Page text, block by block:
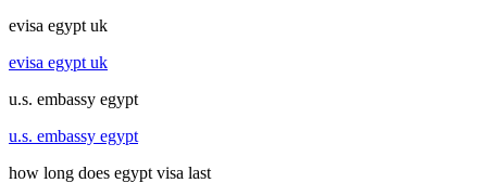
evisa egypt uk
evisa egypt uk
u.s. embassy egypt
u.s. embassy egypt
how long does egypt visa last